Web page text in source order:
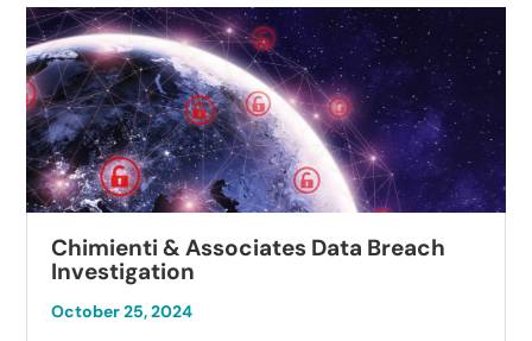
Chimienti & Associates Data Breach
Investigation
October 25, 2024